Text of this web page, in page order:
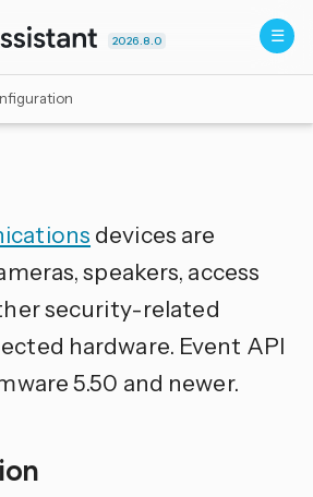
2026.8.0
devices are
speakers, access
security-related
hardware. Event API
5.50 and newer.